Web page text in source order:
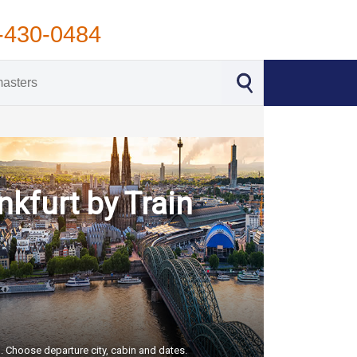
0484
by Train
Choose departure city, cabin and dates.